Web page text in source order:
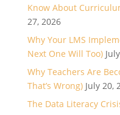
Know About
27, 2026
Why Your LMS
Next One Will Too)
Why Teachers Are
That’s Wrong) July 20,
The Data Literacy